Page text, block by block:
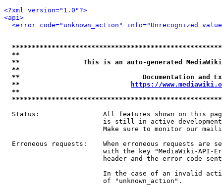
<?xml version="1.0"?>
<api>
<error code="unknown_action" info="Unrecognized
**
**                This is an auto-generated
**
**                               Documentation
**
https://
**
Status:                All features shown on this
is still in active
Make sure to monitor our
Erroneous requests:    When erroneous requests are
with the key "MediaWiki-API-
header and the error code
In the case of an invalid
                         of "unknown_action".